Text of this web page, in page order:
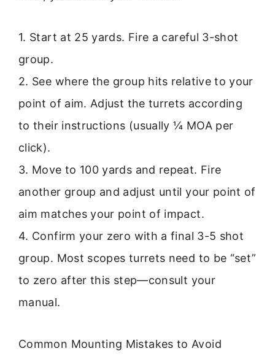
1. Start at 25 yards. Fire a careful 3-shot
group.
2. See where the group hits relative to your
point of aim. Adjust the turrets according
to their instructions (usually ¼ MOA per
click).
3. Move to 100 yards and repeat. Fire
another group and adjust until your point of
aim matches your point of impact.
4. Confirm your zero with a final 3-5 shot
group. Most scopes turrets need to be “set”
to zero after this step—consult your
manual.
Common Mounting Mistakes to Avoid